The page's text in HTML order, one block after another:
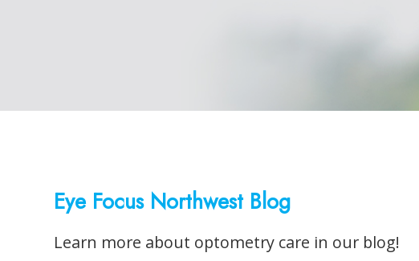
Eye Focus Northwest Blog
Learn more about optometry care in our blog!